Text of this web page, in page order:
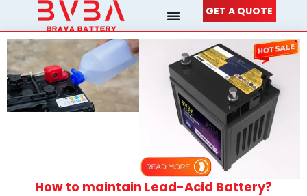
content
GET A QUOTE
How to maintain Lead-Acid Battery?